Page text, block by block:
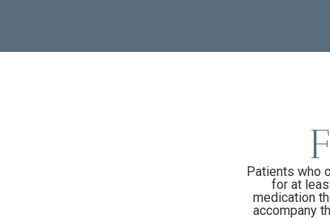
Patients who
for at
medication
accompany